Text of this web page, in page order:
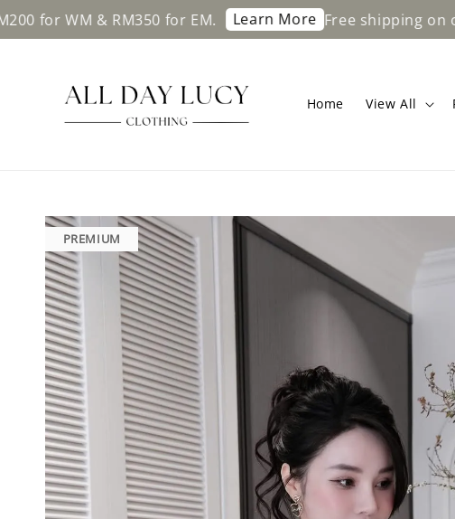
& RM350 for EM. Learn More Free shipping on orders
Home View All
PREMIUM